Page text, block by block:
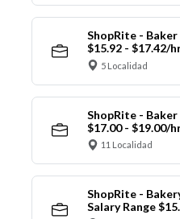
ShopRite - Baker
$15.92 - $17.42/
5 Localidad
ShopRite - Baker
$17.00 - $19.00/
11 Localidad
ShopRite -
Salary Range